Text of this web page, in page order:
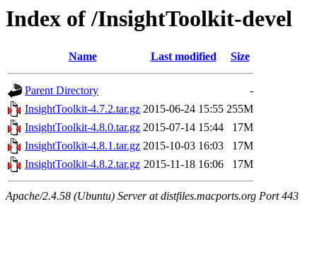
Index of /InsightToolkit-devel
Name Last modified Size
Parent Directory
-
InsightToolkit-4.7.2.tar.gz 2015-06-24 15:55 255M
InsightToolkit-4.8.0.tar.gz 2015-07-14 15:44
17M
InsightToolkit-4.8.1.tar.gz 2015-10-03 16:03
17M
InsightToolkit-4.8.2.tar.gz 2015-11-18 16:06 17M
Apache/2.4.58 (Ubuntu) Server at distfiles.macports.org Port 443